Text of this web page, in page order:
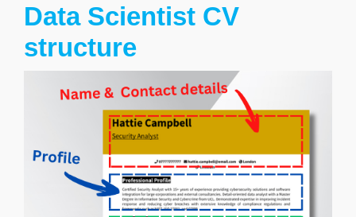
Data Scientist CV
structure